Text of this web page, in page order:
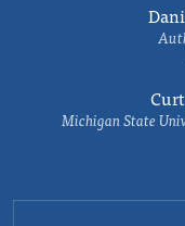
Michigan State